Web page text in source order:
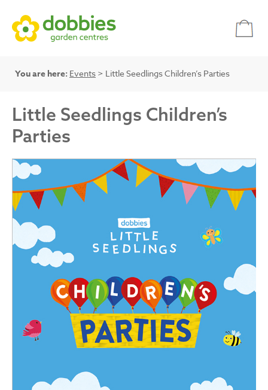
You are here: Events > Little Seedlings Children’s Parties
Little Seedlings Children’s
Parties